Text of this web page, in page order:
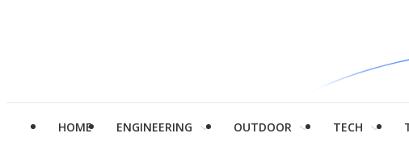
HOME ENGINEERING OUTDOOR TECH